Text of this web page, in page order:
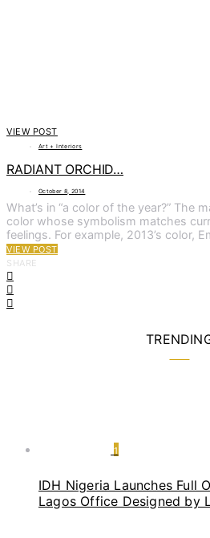
VIEW POST
Art + Interiors
RADIANT ORCHID…
October 8, 2014
What’s in “a color of the year?” The
color whose symbolism matches
feelings. For example, 2013’s color,
VIEW POST
SHARE
1
IDH Nigeria Launches Full
Lagos Office Designed by